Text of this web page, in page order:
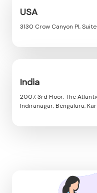
USA
3130 Crow Canyon Pl,
India
2007, 3rd Floor, The
Indiranagar, Bengaluru,